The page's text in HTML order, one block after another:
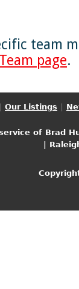
team
Team page.
Our Listings
of Brad
|